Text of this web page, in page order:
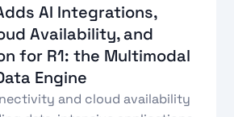
AI Integrations,
Availability, and
for R1: the Multimodal
Engine
and cloud availability